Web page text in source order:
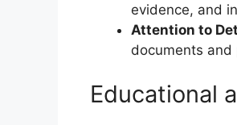
evidence, and
Attention to
documents and
Educational